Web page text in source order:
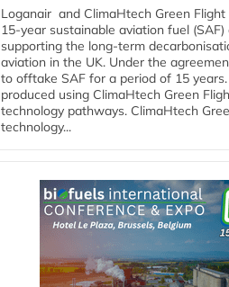
Loganair and ClimaHtech Green
15-year sustainable aviation fuel
supporting the long-term
aviation in the UK. Under the
to offtake SAF for a period of 15
produced using ClimaHtech Green
technology pathways. ClimaHtech
technology...